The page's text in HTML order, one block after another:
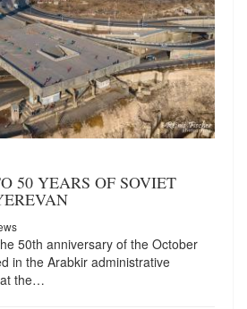
50 YEARS OF SOVIET
50th anniversary of the October
in the Arabkir administrative
at the…